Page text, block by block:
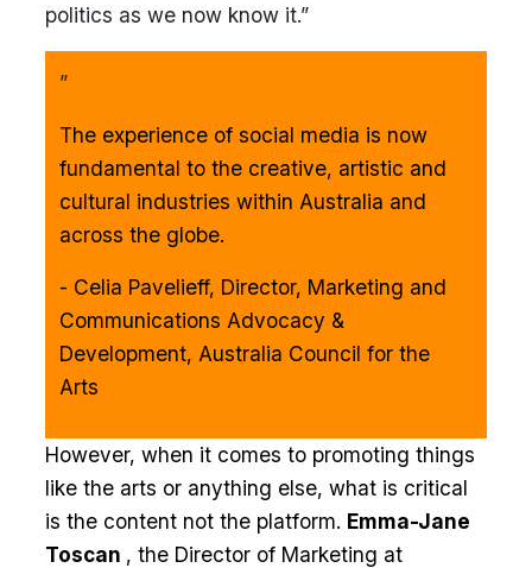
politics as we now know it.”
”
The experience of social media is now
fundamental to the creative, artistic and
cultural industries within Australia and
across the globe.
- Celia Pavelieff, Director, Marketing and
Communications Advocacy &
Development, Australia Council for the
Arts
However, when it comes to promoting things
like the arts or anything else, what is critical
is the content not the platform. Emma-Jane
Toscan , the Director of Marketing at